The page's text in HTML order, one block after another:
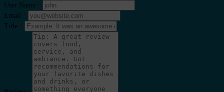
User Name *
Email
*
Title *